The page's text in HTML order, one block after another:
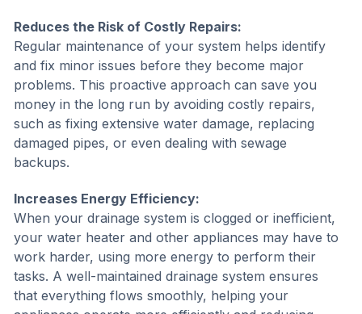
Reduces the Risk of Costly Repairs:
Regular maintenance of your system helps identify
and fix minor issues before they become major
problems. This proactive approach can save you
money in the long run by avoiding costly repairs,
such as fixing extensive water damage, replacing
damaged pipes, or even dealing with sewage
backups.
Increases Energy Efficiency:
When your drainage system is clogged or inefficient,
your water heater and other appliances may have to
work harder, using more energy to perform their
tasks. A well-maintained drainage system ensures
that everything flows smoothly, helping your